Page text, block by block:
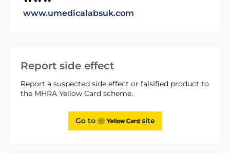
Report side effect
Report a suspected side effect or falsified product to
the MHRA Yellow Card scheme.
Go to site
www.umedicalabsuk.com